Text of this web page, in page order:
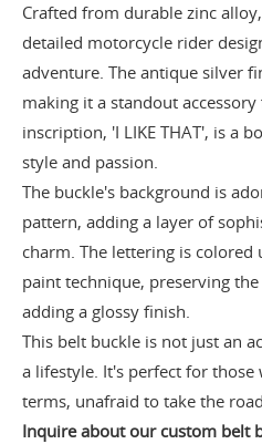
Crafted from durable zinc
detailed motorcycle rider
adventure. The antique silver
making it a standout
inscription, 'I LIKE THAT', is a
style and passion.
The buckle's background is
pattern, adding a layer of
charm. The lettering is colored
paint technique, preserving
adding a glossy finish.
This belt buckle is not just an
a lifestyle. It's perfect for
terms, unafraid to take the
Inquire about our custom belt